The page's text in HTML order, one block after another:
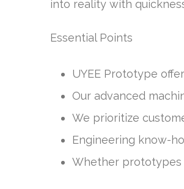
into reality with
Essential Points
UYEE Prototype
Our advanced
We prioritize
Engineering know-
Whether prototypes